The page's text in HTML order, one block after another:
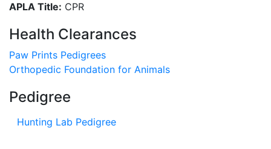
APLA Title: CPR
Health Clearances
Paw Prints Pedigrees
Orthopedic Foundation for Animals
Pedigree
Hunting Lab Pedigree